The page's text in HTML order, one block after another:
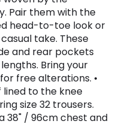
Pair them with the
head-to-toe look or
take. These
and rear pockets
Bring your
free alterations. •
lined to the knee
size 32 trousers.
38" / 96cm chest and